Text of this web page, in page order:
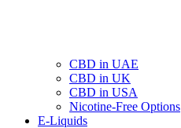
CBD in UAE
CBD in UK
CBD in USA
Nicotine-Free Options
E-Liquids